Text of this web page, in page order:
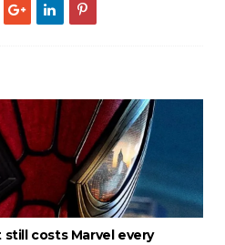
costs Marvel every